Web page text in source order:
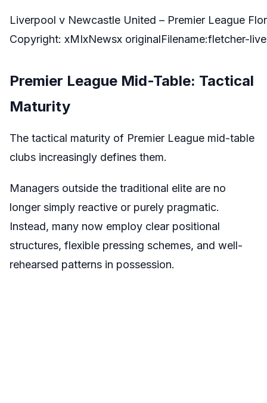
Liverpool v Newcastle United – Premier League
Copyright: xMIxNewsx originalFilename:fletcher-
Premier League Mid-Table: Tactical
Maturity
The tactical maturity of Premier League mid-table
clubs increasingly defines them.
Managers outside the traditional elite are no
longer simply reactive or purely pragmatic.
Instead, many now employ clear positional
structures, flexible pressing schemes, and well-
rehearsed patterns in possession.